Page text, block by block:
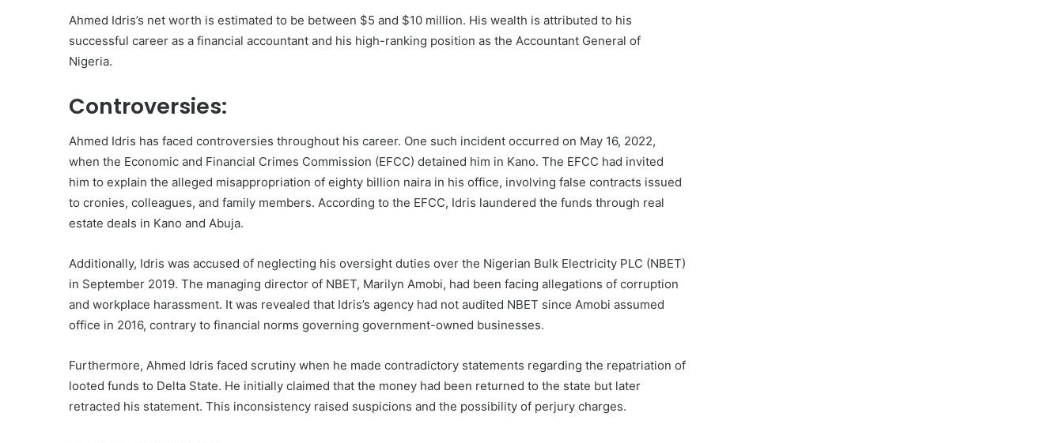
Ahmed Idris’s net worth is estimated to be between $5 and $10 million. His wealth is attributed to his
successful career as a financial accountant and his high-ranking position as the Accountant General of
Nigeria.
Controversies:
Ahmed Idris has faced controversies throughout his career. One such incident occurred on May 16, 2022,
when the Economic and Financial Crimes Commission (EFCC) detained him in Kano. The EFCC had invited
him to explain the alleged misappropriation of eighty billion naira in his office, involving false contracts issued
to cronies, colleagues, and family members. According to the EFCC, Idris laundered the funds through real
estate deals in Kano and Abuja.
Additionally, Idris was accused of neglecting his oversight duties over the Nigerian Bulk Electricity PLC (NBET)
in September 2019. The managing director of NBET, Marilyn Amobi, had been facing allegations of corruption
and workplace harassment. It was revealed that Idris’s agency had not audited NBET since Amobi assumed
office in 2016, contrary to financial norms governing government-owned businesses.
Furthermore, Ahmed Idris faced scrutiny when he made contradictory statements regarding the repatriation of
looted funds to Delta State. He initially claimed that the money had been returned to the state but later
retracted his statement. This inconsistency raised suspicions and the possibility of perjury charges.